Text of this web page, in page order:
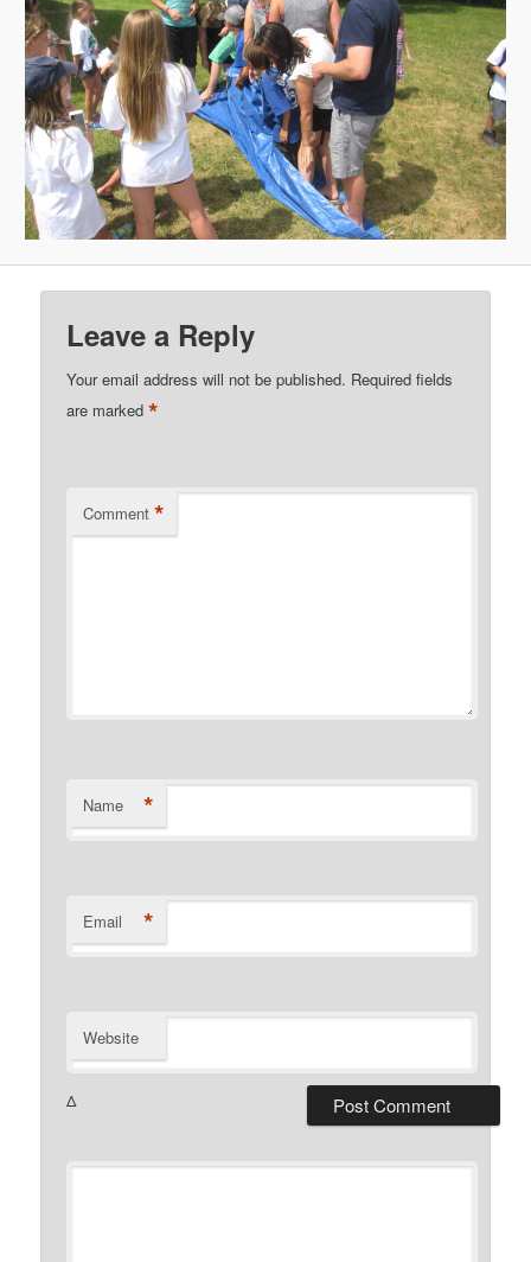
Leave a Reply
Your email address will not be published. Required fields
are marked*
Comment *
Name *
Email *
Website
Δ